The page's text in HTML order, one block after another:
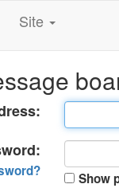
Site
Show